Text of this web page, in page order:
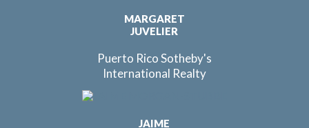
MARGARET
JUVELIER
Puerto Rico Sotheby's
International Realty
JAIME